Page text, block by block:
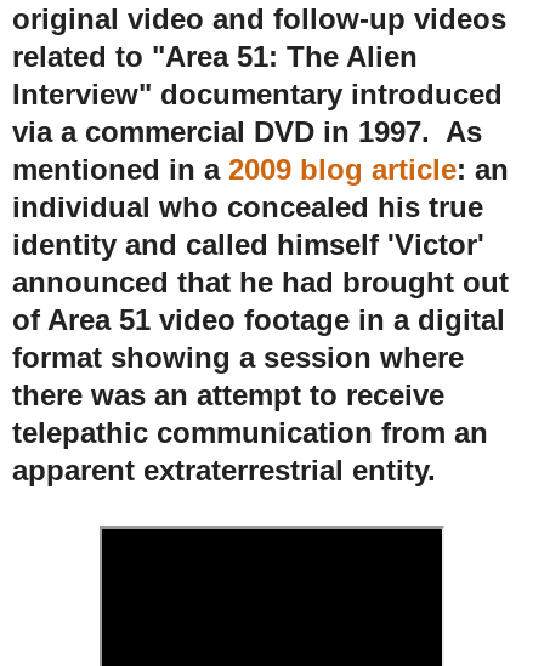
original video and follow-up videos
related to "Area 51: The Alien
Interview" documentary introduced
via a commercial DVD in 1997. As
mentioned in a 2009 blog article: an
individual who concealed his true
identity and called himself 'Victor'
announced that he had brought out
of Area 51 video footage in a digital
format showing a session where
there was an attempt to receive
telepathic communication from an
apparent extraterrestrial entity.